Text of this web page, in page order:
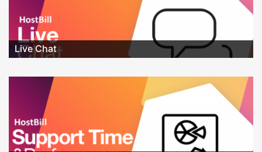
Live Chat